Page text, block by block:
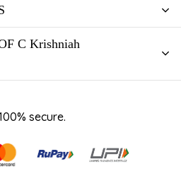
C Krishniah
secure.